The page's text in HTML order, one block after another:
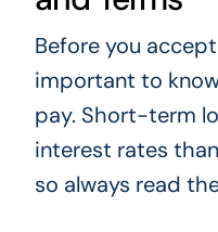
Before you
important to
pay. Short-term
interest rates
so always read